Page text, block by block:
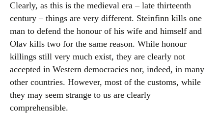
Clearly, as this is the medieval era – late thirteenth
century – things are very different. Steinfinn kills one
man to defend the honour of his wife and himself and
Olav kills two for the same reason. While honour
killings still very much exist, they are clearly not
accepted in Western democracies nor, indeed, in many
other countries. However, most of the customs, while
they may seem strange to us are clearly
comprehensible.